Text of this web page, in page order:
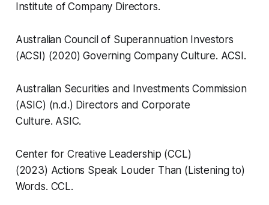
Institute of Company Directors.
Australian Council of Superannuation Investors
(ACSI) (2020)Governing Company Culture. ACSI.
Australian Securities and Investments Commission
(ASIC) (n.d.) Directors and Corporate
Culture. ASIC.
Center for Creative Leadership (CCL)
(2023) Actions Speak Louder Than (Listening to)
Words. CCL.